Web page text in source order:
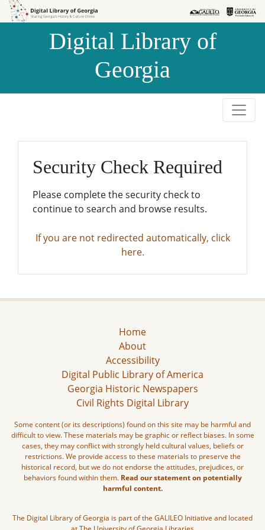
Skip to
Skip to
Digital Library of
Georgia
Security Check Required
Please complete the security check to
continue to search and browse results.
If you are not redirected automatically, click
here.
Home
About
Accessibility
Digital Public Library of America
Georgia Historic Newspapers
Civil Rights Digital Library
Some content (or its descriptions) found on this site may be harmful and
difficult to view. These materials may be graphic or reflect biases. In some
cases, they may conflict with strongly held cultural values, beliefs or
restrictions. We provide access to these materials to preserve the
historical record, but we do not endorse the attitudes, prejudices, or
behaviors found within them. Read our statement on potentially
harmful content.
The Digital Library of Georgia is part of the GALILEO Initiative and located